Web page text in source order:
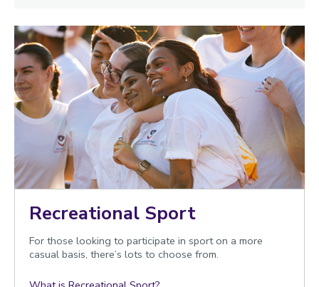
Recreational Sport
For those looking to participate in sport on a more
casual basis, there’s lots to choose from.